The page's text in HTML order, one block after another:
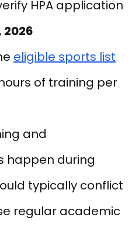
HPA application
eligible sports list
of training per
and
happen during
typically conflict
regular academic